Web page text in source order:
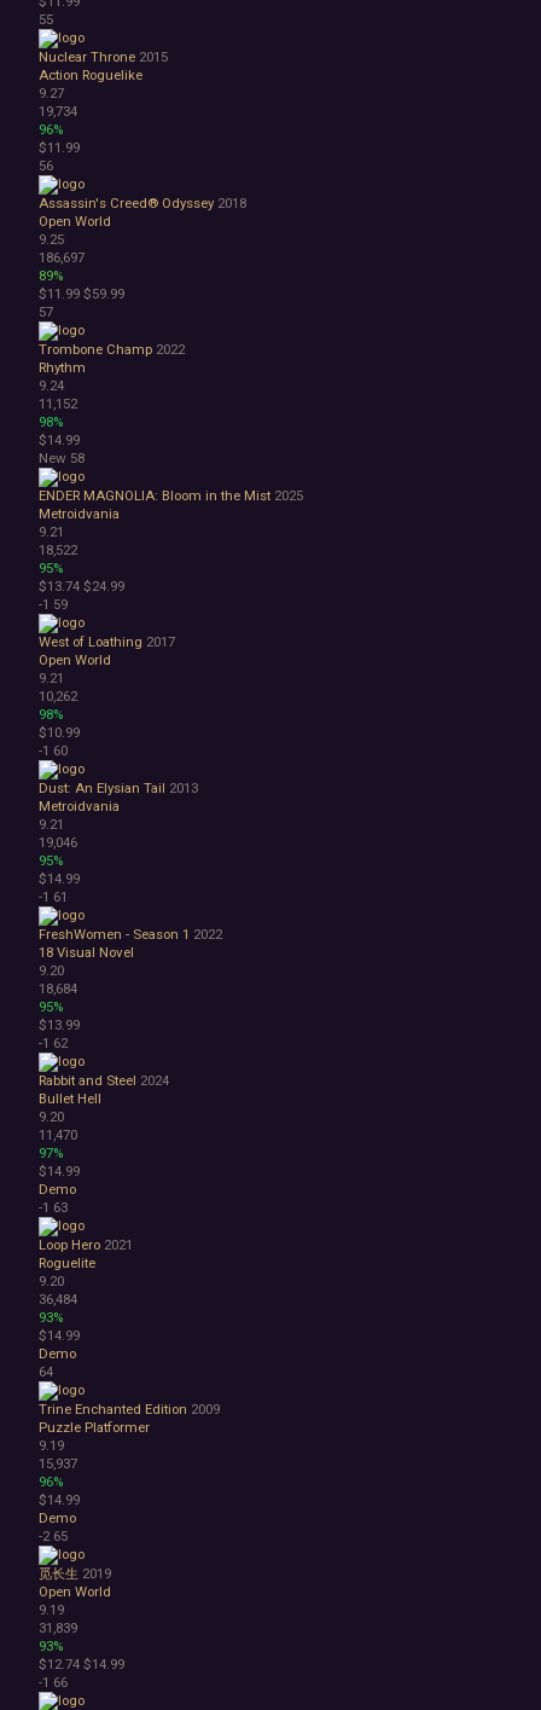
55
Nuclear Throne 2015
Action Roguelike
9.27
19,734
96%
$11.99
56
Assassin's Creed® Odyssey 2018
Open World
9.25
186,697
89%
$11.99 $59.99
57
Trombone Champ 2022
Rhythm
9.24
11,152
98%
$14.99
New 58
ENDER MAGNOLIA: Bloom in the Mist 2025
Metroidvania
9.21
18,522
95%
$13.74 $24.99
-1 59
West of Loathing 2017
Open World
9.21
10,262
98%
$10.99
-1 60
Dust: An Elysian Tail 2013
Metroidvania
9.21
19,046
95%
$14.99
-1 61
FreshWomen - Season 1 2022
18 Visual Novel
9.20
18,684
95%
$13.99
-1 62
Rabbit and Steel 2024
Bullet Hell
9.20
11,470
97%
$14.99
Demo
-1 63
Loop Hero 2021
Roguelite
9.20
36,484
93%
$14.99
Demo
64
Trine Enchanted Edition 2009
Puzzle Platformer
9.19
15,937
96%
$14.99
Demo
-2 65
觅长生 2019
Open World
9.19
31,839
93%
$12.74 $14.99
-1 66